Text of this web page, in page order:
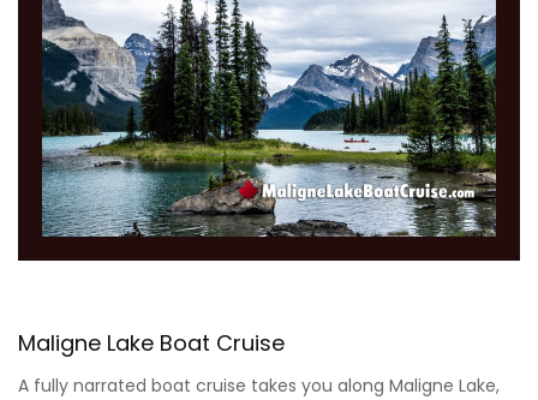
Maligne Lake Boat Cruise
A fully narrated boat cruise takes you along Maligne Lake,